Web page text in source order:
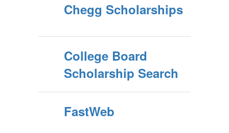
Chegg Scholarships
College Board
Scholarship Search
FastWeb